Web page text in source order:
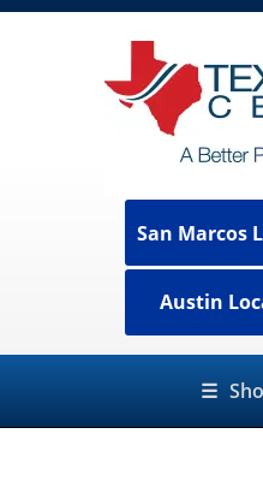
San Marcos
Austin
☰